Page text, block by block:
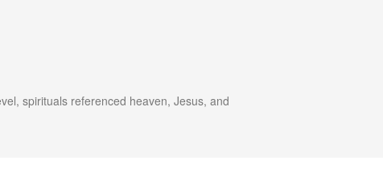
spirituals referenced heaven, Jesus, and